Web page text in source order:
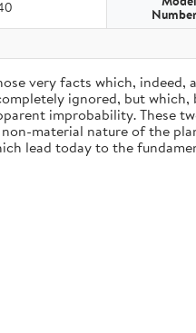
Number
very facts which, indeed,
ignored, but
improbability. These
material nature of the
lead today to the